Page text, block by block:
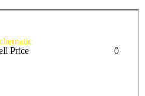
Price 0